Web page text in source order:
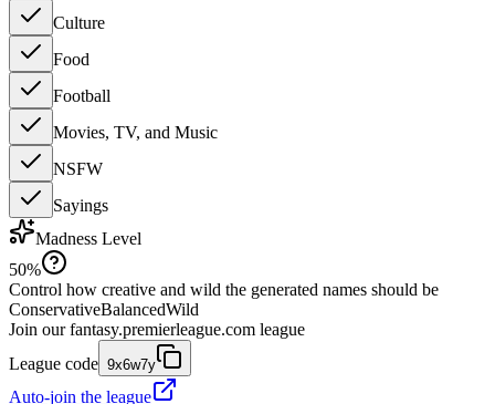
Culture
Food
Football
Movies, TV, and Music
NSFW
Sayings
Madness Level
50%
Control how creative and wild the generated names should be
ConservativeBalancedWild
Join our fantasy.premierleague.com league
League code 9x6w7y
Auto-join the league